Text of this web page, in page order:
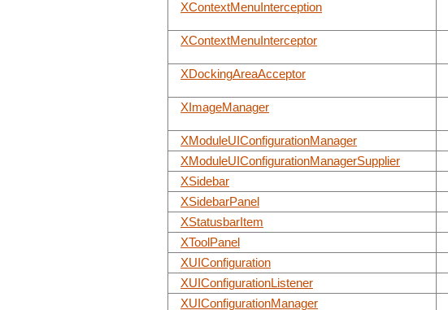
XContextMenuInterception
XContextMenuInterceptor
XDockingAreaAcceptor
XImageManager
XModuleUIConfigurationManager
XModuleUIConfigurationManagerSupplier
XSidebar
XSidebarPanel
XStatusbarItem
XToolPanel
XUIConfiguration
XUIConfigurationListener
XUIConfigurationManager